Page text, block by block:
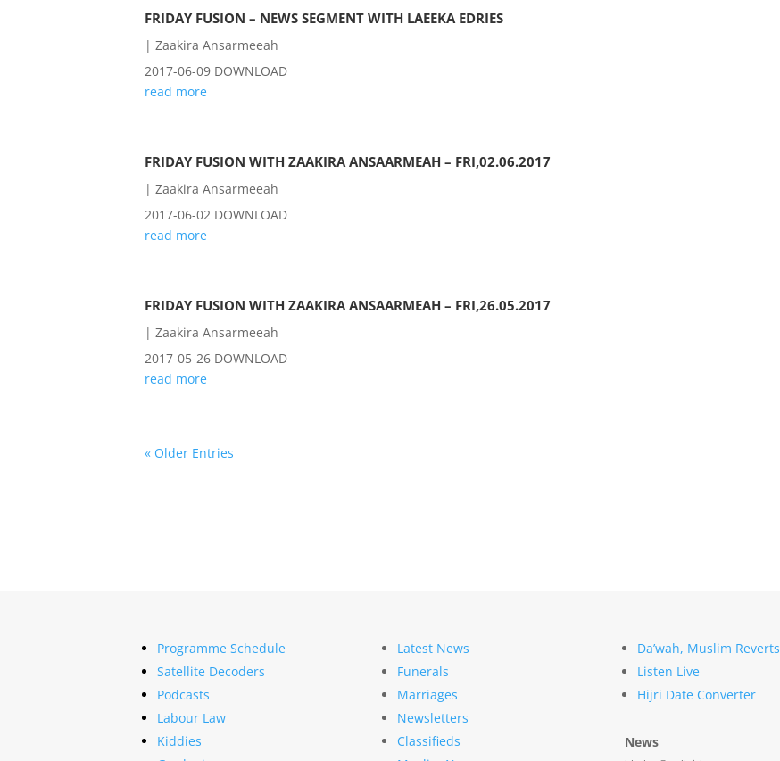
FRIDAY FUSION – NEWS SEGMENT WITH LAEEKA EDRIES
| Zaakira Ansarmeeah
2017-06-09 DOWNLOAD
read more
FRIDAY FUSION WITH ZAAKIRA ANSAARMEAH – FRI,02.06.2017
| Zaakira Ansarmeeah
2017-06-02 DOWNLOAD
read more
FRIDAY FUSION WITH ZAAKIRA ANSAARMEAH – FRI,26.05.2017
| Zaakira Ansarmeeah
2017-05-26 DOWNLOAD
read more
« Older Entries
Programme Schedule
Satellite Decoders
Podcasts
Labour Law
Kiddies
Latest News
Funerals
Marriages
Newsletters
Classifieds
Da’wah, Muslim Reverts
Listen Live
Hijri Date Converter
News